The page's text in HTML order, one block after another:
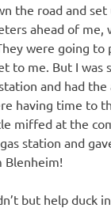
the road and set
ahead of me,
were going to
to me. But I was
and had
having time to
miffed at the
station and
Blenheim!
but help duck